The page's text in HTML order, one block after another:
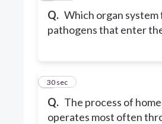
Q. Which organ
pathogens that enter
Q. The process of
operates most often
4
30 sec